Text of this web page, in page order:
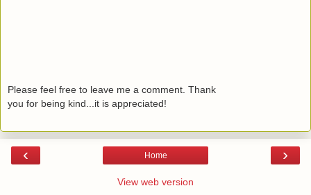
Please feel free to leave me a comment. Thank
you for being kind...it is appreciated!
‹ ›
Home
View web version